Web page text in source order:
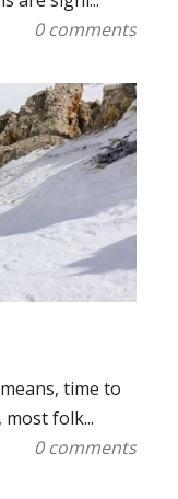
0 comments
time to
folk...
0 comments